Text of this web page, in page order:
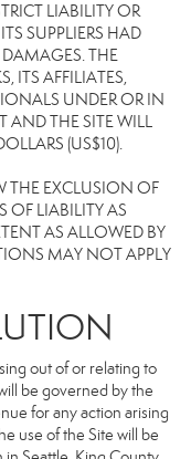
LIABILITY OR
SUPPLIERS HAD
DAMAGES. THE
ITS AFFILIATES,
UNDER OR IN
THE SITE WILL
(US$10).
THE EXCLUSION OF
OF LIABILITY AS
AS ALLOWED BY
MAY NOT APPLY
out of or relating to
be governed by the
for any action arising
use of the Site will be